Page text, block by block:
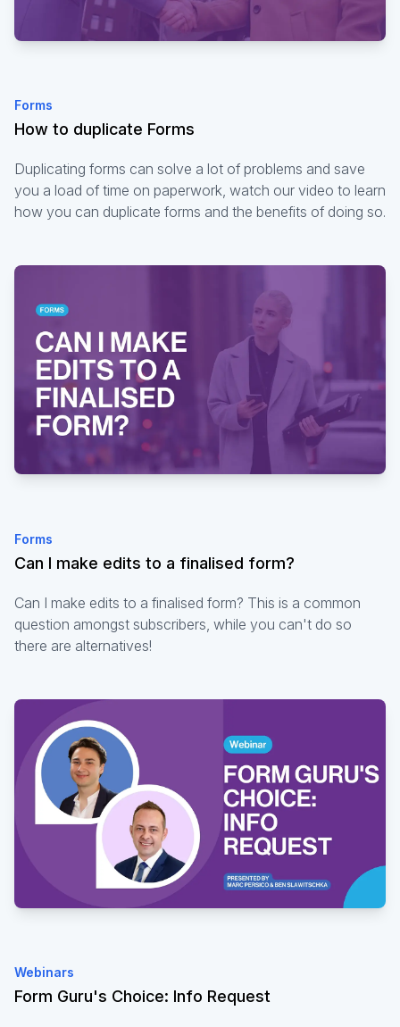
Forms
How to duplicate Forms
Duplicating forms can solve a lot of problems and save
you a load of time on paperwork, watch our video to learn
how you can duplicate forms and the benefits of doing so.
Forms
Can I make edits to a finalised form?
Can I make edits to a finalised form? This is a common
question amongst subscribers, while you can't do so
there are alternatives!
Webinars
Form Guru's Choice: Info Request